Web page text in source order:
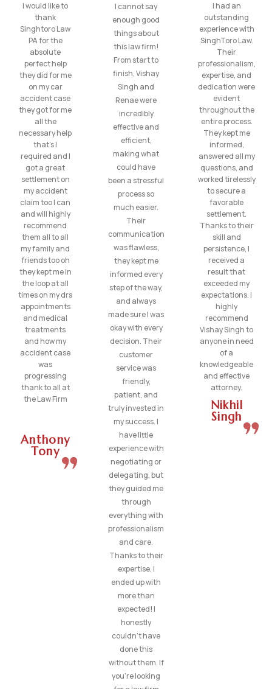
I would like to
thank
Singhtoro Law
PA for the
absolute
perfect help
they did for me
on my car
accident case
they got for me
all the
necessary help
that’s I
required and I
got a great
settlement on
my accident
claim too I can
and will highly
recommend
them all to all
my family and
friends too oh
they kept me in
the loop at all
times on my drs
appointments
and medical
treatments
and how my
accident case
was
progressing
thank to all at
the Law Firm
Anthony
Tony
I cannot say
enough good
things about
this law firm!
From start to
finish, Vishay
Singh and
Renae were
incredibly
effective and
efficient,
making what
could have
been a stressful
process so
much easier.
Their
communication
was flawless,
they kept me
informed every
step of the way,
and always
made sure I was
okay with every
decision. Their
customer
service was
friendly,
patient, and
truly invested in
my success. I
have little
experience with
negotiating or
delegating, but
they guided me
through
everything with
professionalism
and care.
Thanks to their
expertise, I
ended up with
more than
expected! I
honestly
couldn’t have
done this
without them. If
you’re looking
I had an
outstanding
experience with
SinghToro Law.
Their
professionalism,
expertise, and
dedication were
evident
throughout the
entire process.
They kept me
informed,
answered all my
questions, and
worked tirelessly
to secure a
favorable
settlement.
Thanks to their
skill and
persistence, I
received a
result that
exceeded my
expectations. I
highly
recommend
Vishay Singh to
anyone in need
of a
knowledgeable
and effective
attorney.
Nikhil
Singh